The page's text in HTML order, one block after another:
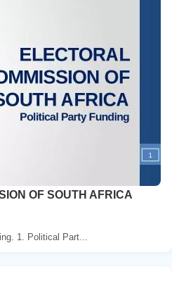
OF SOUTH AFRICA
1. Political Part...